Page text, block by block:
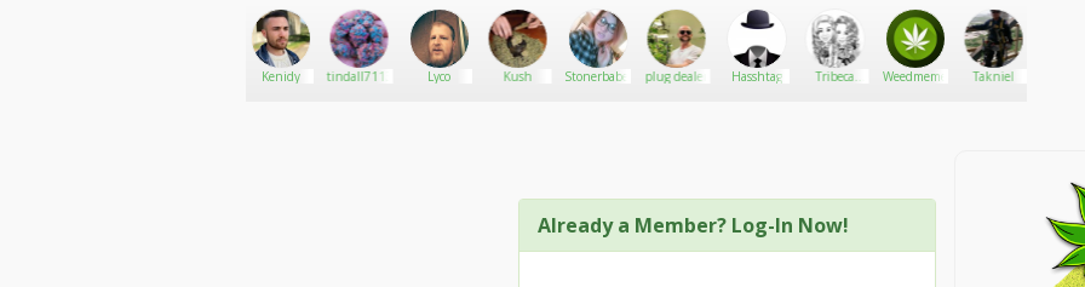
Kenidy tindall7113 Lyco Kush Stonerbabe10133plug dealer Hasshtag
Tribeca
Weedmeme Takniel
Already a Member? Log-In Now!